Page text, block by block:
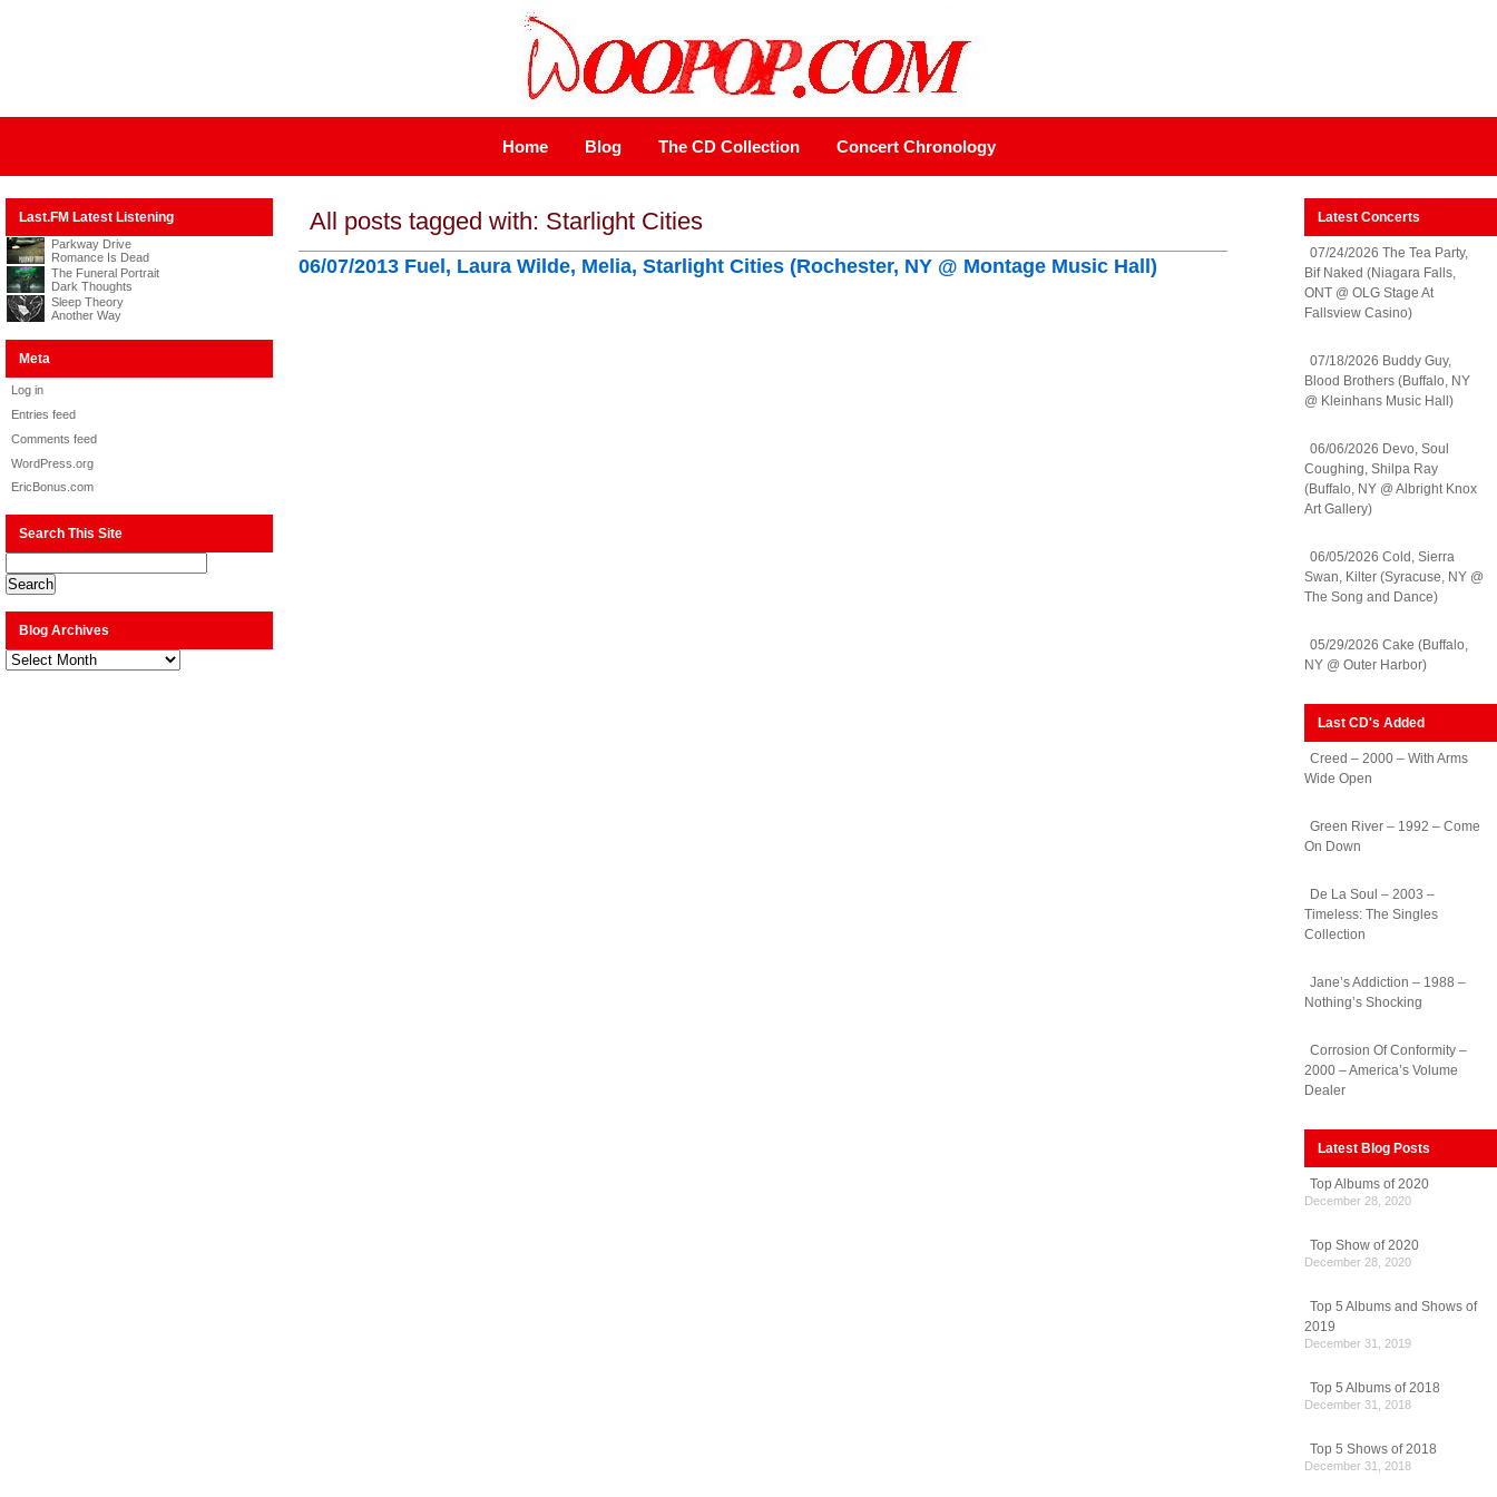
Home Blog The CD Collection Concert Chronology
Last.FM Latest Listening
Parkway Drive
Romance Is Dead
The Funeral Portrait
Dark Thoughts
Sleep Theory
Another Way
Meta
Log in
Entries feed
Comments feed
WordPress.org
EricBonus.com
Search This Site
Blog Archives
Blog
Archives
All posts tagged with: Starlight Cities
06/07/2013 Fuel, Laura Wilde, Melia, Starlight Cities (Rochester, NY @ Montage Music Hall)
Latest Concerts
07/24/2026 The Tea Party,
Bif Naked (Niagara Falls,
ONT @ OLG Stage At
Fallsview Casino)
07/18/2026 Buddy Guy,
Blood Brothers (Buffalo, NY
@ Kleinhans Music Hall)
06/06/2026 Devo, Soul
Coughing, Shilpa Ray
(Buffalo, NY @ Albright Knox
Art Gallery)
06/05/2026 Cold, Sierra
Swan, Kilter (Syracuse, NY @
The Song and Dance)
05/29/2026 Cake (Buffalo,
NY @ Outer Harbor)
Last CD's Added
Creed – 2000 – With Arms
Wide Open
Green River – 1992 – Come
On Down
De La Soul – 2003 –
Timeless: The Singles
Collection
Jane’s Addiction – 1988 –
Nothing’s Shocking
Corrosion Of Conformity –
2000 – America’s Volume
Dealer
Latest Blog Posts
Top Albums of 2020
December 28, 2020
Top Show of 2020
December 28, 2020
Top 5 Albums and Shows of
2019
December 31, 2019
Top 5 Albums of 2018
December 31, 2018
Top 5 Shows of 2018
December 31, 2018